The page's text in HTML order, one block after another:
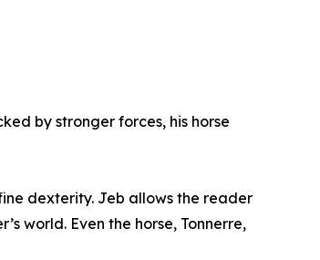
by stronger forces, his horse
dexterity. Jeb allows the reader
world. Even the horse, Tonnerre,